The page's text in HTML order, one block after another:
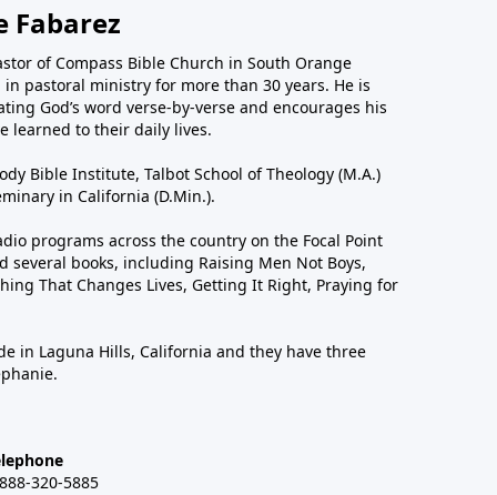
Fabarez
of Compass Bible Church in South Orange
pastoral ministry for more than 30 years. He is
God’s word verse-by-verse and encourages his
learned to their daily lives.
Bible Institute, Talbot School of Theology (M.A.)
in California (D.Min.).
programs across the country on the Focal Point
books, including Raising Men Not Boys,
That Changes Lives, Getting It Right, Praying for
in Laguna Hills, California and they have three
320-5885